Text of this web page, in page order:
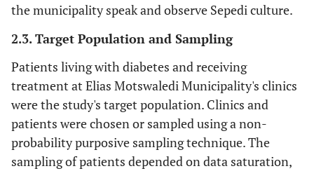
the municipality speak and observe Sepedi culture.
2.3. Target Population and Sampling
Patients living with diabetes and receiving
treatment at Elias Motswaledi Municipality's clinics
were the study's target population. Clinics and
patients were chosen or sampled using a non-
probability purposive sampling technique. The
sampling of patients depended on data saturation,